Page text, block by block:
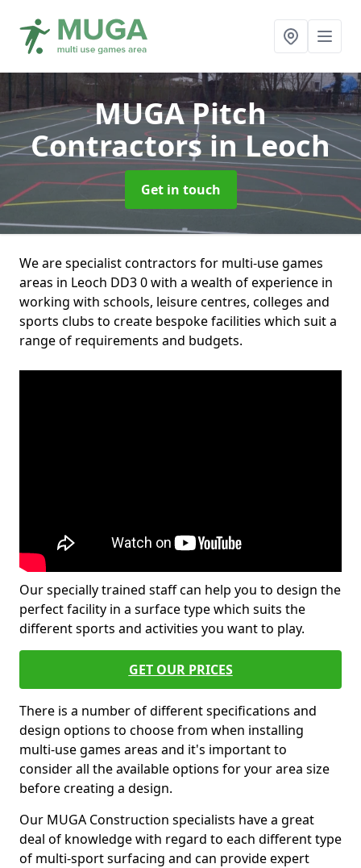
MUGA Pitch
Contractorsin Leoch
Get in touch
We are specialist contractors for multi-use games
areas in Leoch DD3 0 with a wealth of experience in
working with schools, leisure centres, colleges and
sports clubs to create bespoke facilities which suit a
range of requirements and budgets.
Our specially trained staff can help you to design the
perfect facility in a surface type which suits the
different sports and activities you want to play.
GET OUR PRICES
There is a number of different specifications and
design options to choose from when installing
multi-use games areas and it's important to
consider all the available options for your area size
before creating a design.
Our MUGA Construction specialists have a great
deal of knowledge with regard to each different type
of multi-sport surfacing and can provide expert